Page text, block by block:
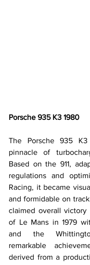
Porsche 935 K3 1980
The Porsche 935
pinnacle of
Based on the 911,
regulations and
Racing, it became
and formidable on
claimed overall
of Le Mans in 1979
and the
remarkable
derived from a